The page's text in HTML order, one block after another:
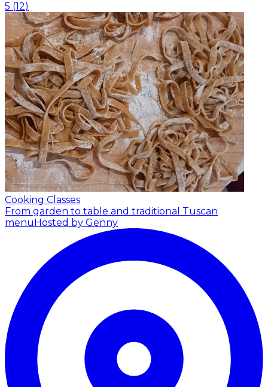
5 (12)
Cooking Classes
From garden to table and traditional Tuscan
menuHosted by Genny